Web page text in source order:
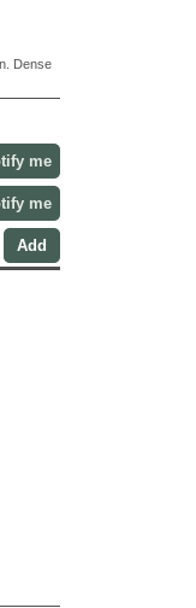
Dense
me
me